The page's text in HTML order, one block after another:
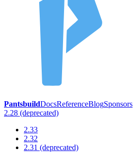
PantsbuildDocsReferenceBlogSponsors
2.28 (deprecated)
2.33
2.32
2.31 (deprecated)